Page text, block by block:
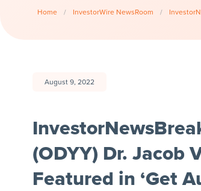
Home / InvestorWire NewsRoom /
August 9, 2022
(ODYY) Dr. Jacob
Featured in ‘Get